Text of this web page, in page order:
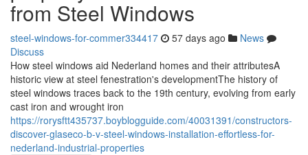
from Steel Windows
steel-windows-for-commer334417 57 days ago
News
Discuss
How steel windows aid Nederland homes and their attributesA
historic view at steel fenestration's developmentThe history of
steel windows traces back to the 19th century, evolving from early
cast iron and wrought iron
https://rorysftt435737.boyblogguide.com/40031391/constructors-
discover-glaseco-b-v-steel-windows-installation-effortless-for-
nederland-industrial-properties